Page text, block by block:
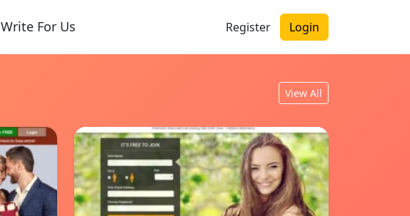
Write For Us Register Login
View All